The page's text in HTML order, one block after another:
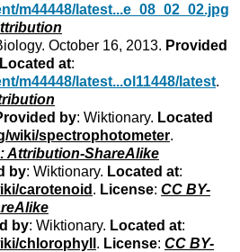
m44448/latest...e_08_02_02.jpg
October 16, 2013. Provided
Located at:
m44448/latest...ol11448/latest.
by: Wiktionary. Located
wiki/spectrophotometer.
Attribution-ShareAlike
by: Wiktionary. Located at:
carotenoid . License:CC BY-
by: Wiktionary. Located at:
chlorophyll . License:CC BY-